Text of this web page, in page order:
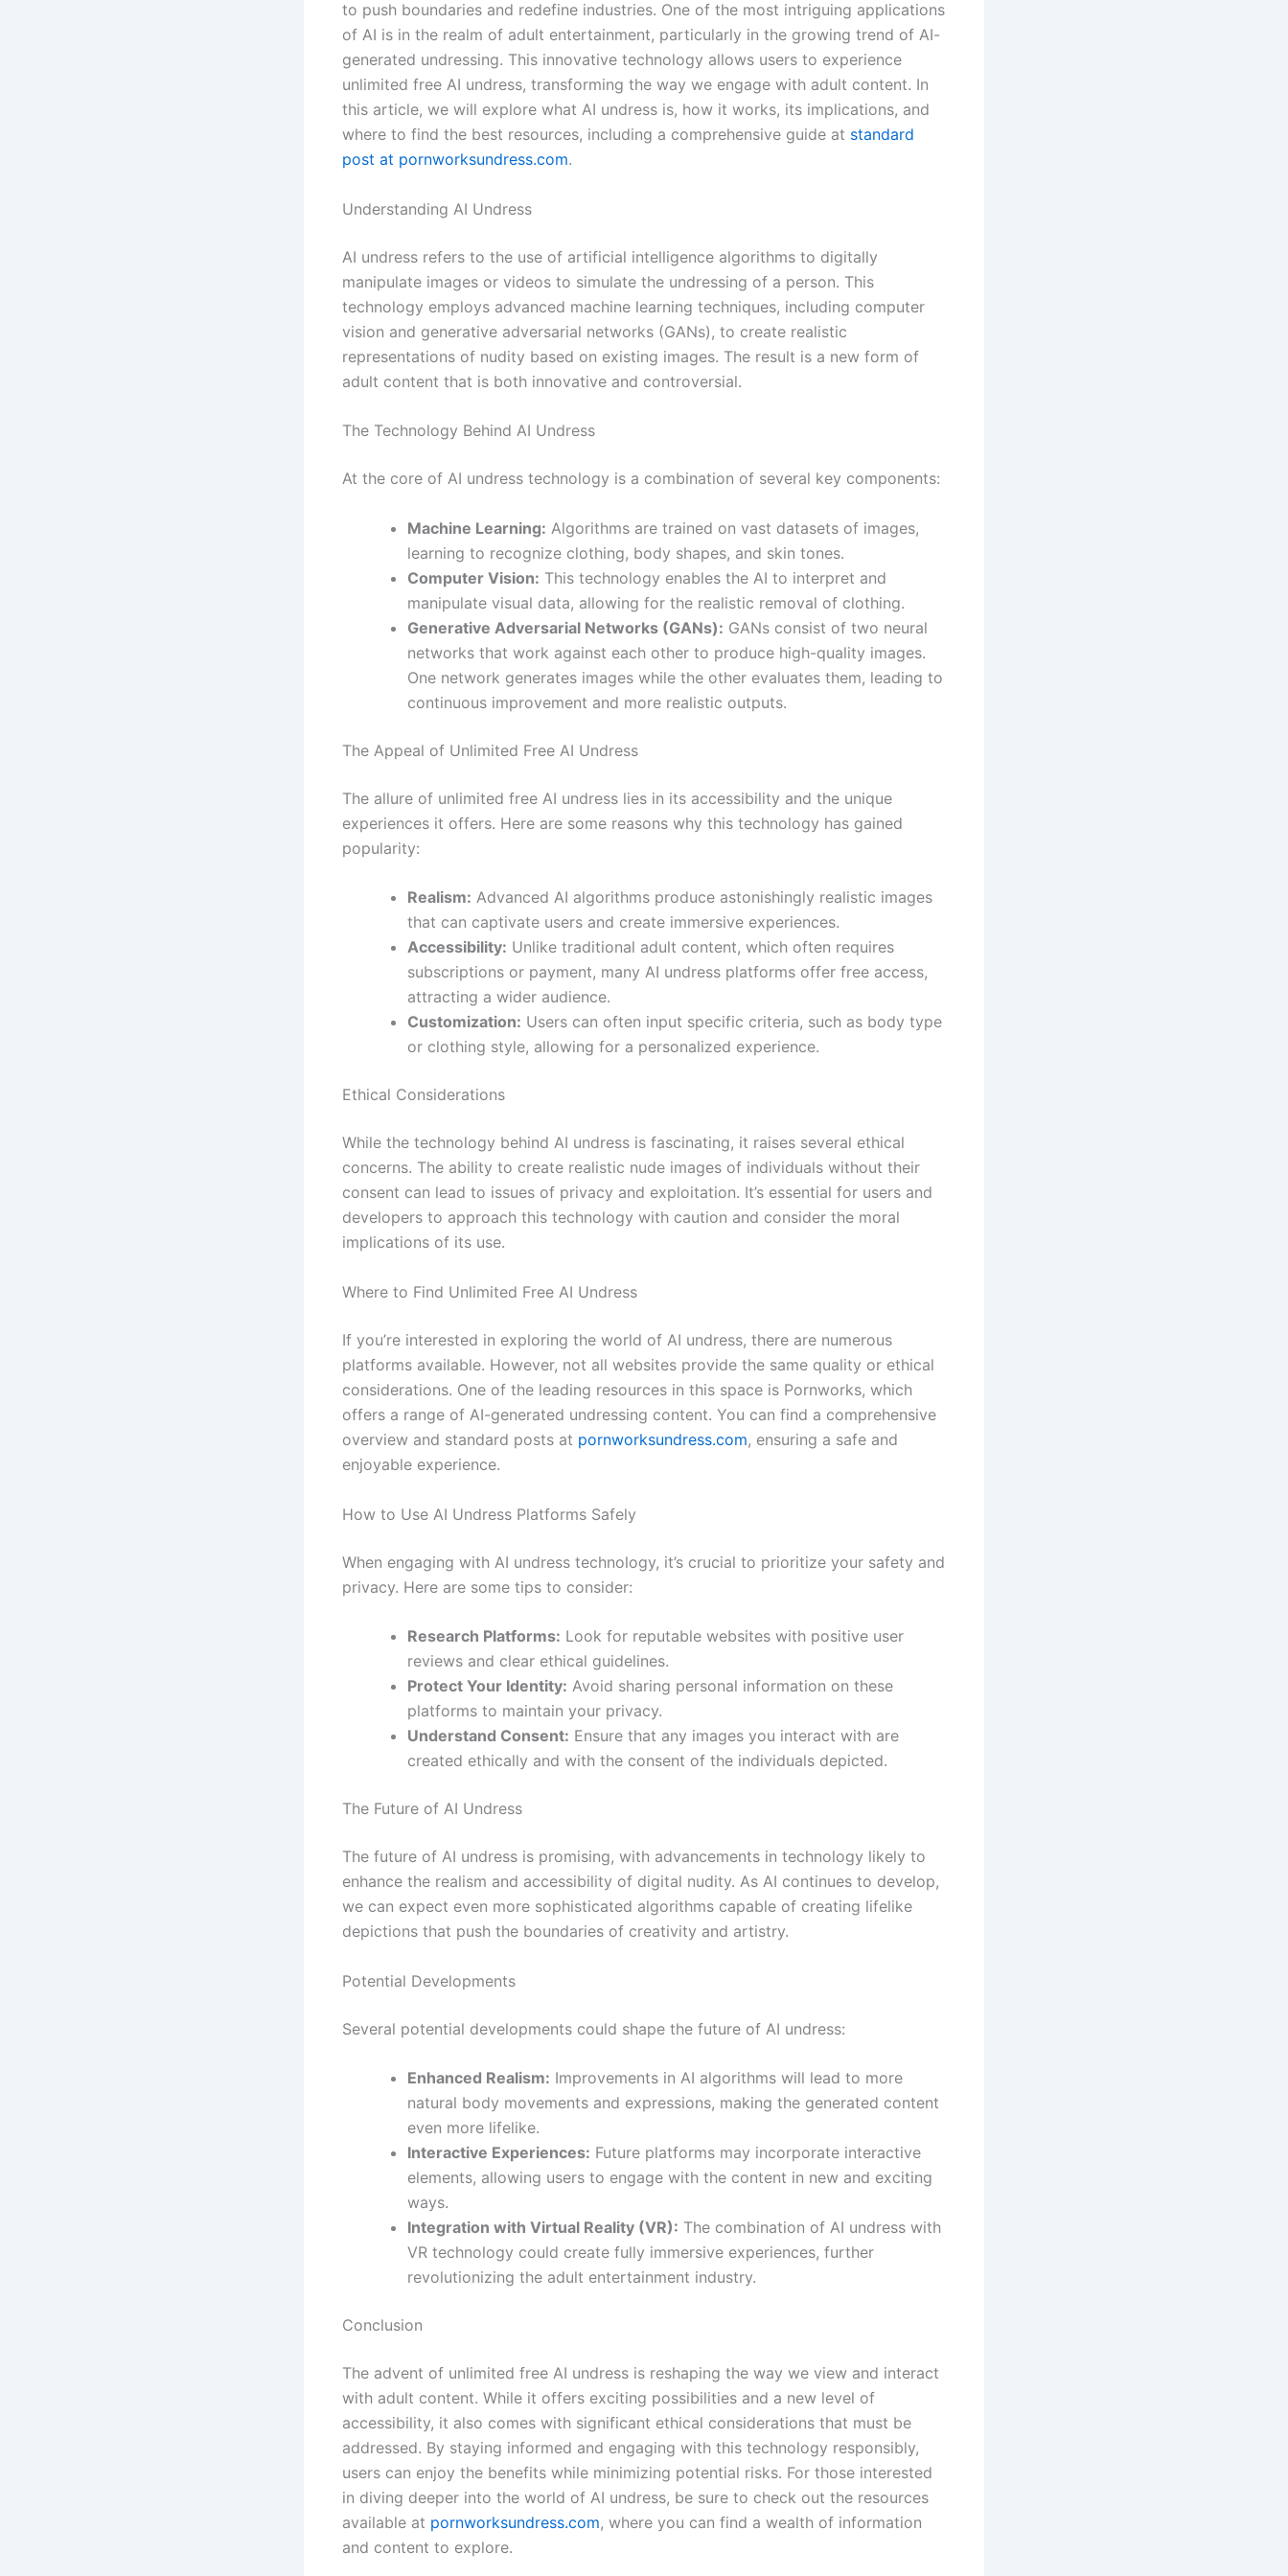
to push boundaries and redefine industries. One of the most intriguing applications
of AI is in the realm of adult entertainment, particularly in the growing trend of AI-
generated undressing. This innovative technology allows users to experience
unlimited free AI undress, transforming the way we engage with adult content. In
this article, we will explore what AI undress is, how it works, its implications, and
where to find the best resources, including a comprehensive guide at standard
post at pornworksundress.com.
Understanding AI Undress
AI undress refers to the use of artificial intelligence algorithms to digitally
manipulate images or videos to simulate the undressing of a person. This
technology employs advanced machine learning techniques, including computer
vision and generative adversarial networks (GANs), to create realistic
representations of nudity based on existing images. The result is a new form of
adult content that is both innovative and controversial.
The Technology Behind AI Undress
At the core of AI undress technology is a combination of several key components:
Machine Learning: Algorithms are trained on vast datasets of images,
learning to recognize clothing, body shapes, and skin tones.
Computer Vision: This technology enables the AI to interpret and
manipulate visual data, allowing for the realistic removal of clothing.
Generative Adversarial Networks (GANs): GANs consist of two neural
networks that work against each other to produce high-quality images.
One network generates images while the other evaluates them, leading to
continuous improvement and more realistic outputs.
The Appeal of Unlimited Free AI Undress
The allure of unlimited free AI undress lies in its accessibility and the unique
experiences it offers. Here are some reasons why this technology has gained
popularity:
Realism: Advanced AI algorithms produce astonishingly realistic images
that can captivate users and create immersive experiences.
Accessibility: Unlike traditional adult content, which often requires
subscriptions or payment, many AI undress platforms offer free access,
attracting a wider audience.
Customization: Users can often input specific criteria, such as body type
or clothing style, allowing for a personalized experience.
Ethical Considerations
While the technology behind AI undress is fascinating, it raises several ethical
concerns. The ability to create realistic nude images of individuals without their
consent can lead to issues of privacy and exploitation. It’s essential for users and
developers to approach this technology with caution and consider the moral
implications of its use.
Where to Find Unlimited Free AI Undress
If you’re interested in exploring the world of AI undress, there are numerous
platforms available. However, not all websites provide the same quality or ethical
considerations. One of the leading resources in this space is Pornworks, which
offers a range of AI-generated undressing content. You can find a comprehensive
overview and standard posts at pornworksundress.com, ensuring a safe and
enjoyable experience.
How to Use AI Undress Platforms Safely
When engaging with AI undress technology, it’s crucial to prioritize your safety and
privacy. Here are some tips to consider:
Research Platforms: Look for reputable websites with positive user
reviews and clear ethical guidelines.
Protect Your Identity: Avoid sharing personal information on these
platforms to maintain your privacy.
Understand Consent: Ensure that any images you interact with are
created ethically and with the consent of the individuals depicted.
The Future of AI Undress
The future of AI undress is promising, with advancements in technology likely to
enhance the realism and accessibility of digital nudity. As AI continues to develop,
we can expect even more sophisticated algorithms capable of creating lifelike
depictions that push the boundaries of creativity and artistry.
Potential Developments
Several potential developments could shape the future of AI undress:
Enhanced Realism: Improvements in AI algorithms will lead to more
natural body movements and expressions, making the generated content
even more lifelike.
Interactive Experiences: Future platforms may incorporate interactive
elements, allowing users to engage with the content in new and exciting
ways.
Integration with Virtual Reality (VR): The combination of AI undress with
VR technology could create fully immersive experiences, further
revolutionizing the adult entertainment industry.
Conclusion
The advent of unlimited free AI undress is reshaping the way we view and interact
with adult content. While it offers exciting possibilities and a new level of
accessibility, it also comes with significant ethical considerations that must be
addressed. By staying informed and engaging with this technology responsibly,
users can enjoy the benefits while minimizing potential risks. For those interested
in diving deeper into the world of AI undress, be sure to check out the resources
available at pornworksundress.com, where you can find a wealth of information
and content to explore.